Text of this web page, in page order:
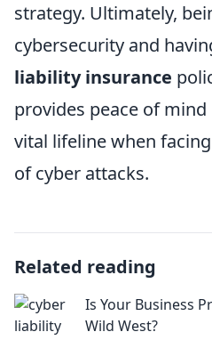
strategy. Ultimately,
cybersecurity and
liability insurance
provides peace of mind
vital lifeline when
of cyber attacks.
Related reading
Is Your Business
Wild West?